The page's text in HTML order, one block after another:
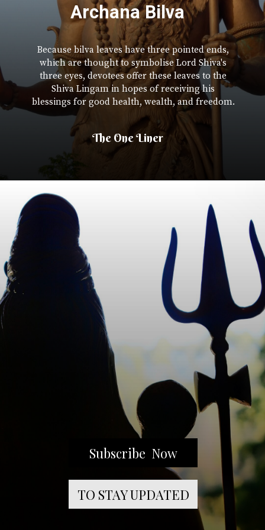
Because bilva leaves have three pointed ends,
which are thought to symbolise Lord Shiva's
three eyes, devotees offer these leaves to the
Shiva Lingam in hopes of receiving his
blessings for good health, wealth, and freedom.
The One Liner
Archana Bilva
TO STAY UPDATED
Subscribe Now